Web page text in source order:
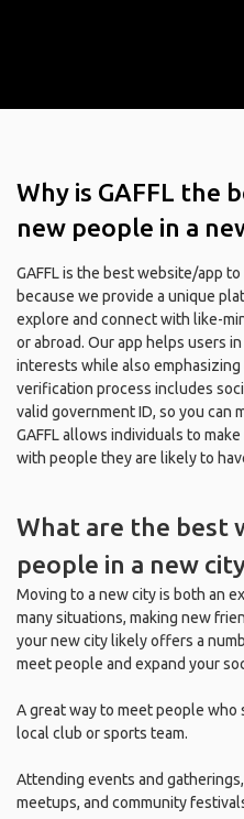
Why is GAFFL the
new people in a
GAFFL is the best website/app
because we provide a unique
explore and connect with like-
or abroad. Our app helps users
interests while also
verification process includes
valid government ID, so you can
GAFFL allows individuals to
with people they are likely to
What are the best
people in a new
Moving to a new city is both an
many situations, making new
your new city likely offers a
meet people and expand your
A great way to meet people who
local club or sports team.
Attending events and
meetups, and community